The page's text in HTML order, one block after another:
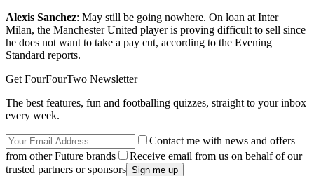
Alexis Sanchez: May still be going nowhere. On loan at Inter
Milan, the Manchester United player is proving difficult to sell since
he does not want to take a pay cut, according to the Evening
Standard reports.
Get FourFourTwo Newsletter
The best features, fun and footballing quizzes, straight to your inbox
every week.
Contact me with news and offers
from other Future brands
Receive email from us on behalf of our
trusted partners or sponsors